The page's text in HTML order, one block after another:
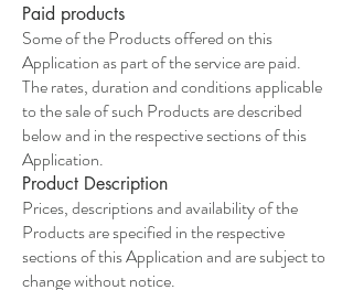
Paid products
Some of the Products offered on this
Application as part of the service are paid.
The rates, duration and conditions applicable
to the sale of such Products are described
below and in the respective sections of this
Application.
Product Description
Prices, descriptions and availability of the
Products are specified in the respective
sections of this Application and are subject to
change without notice.